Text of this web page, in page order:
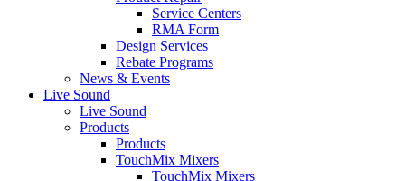
Service Centers
RMA Form
Design Services
Rebate Programs
News & Events
Live Sound
Live Sound
Products
Products
TouchMix Mixers
TouchMix Mixers